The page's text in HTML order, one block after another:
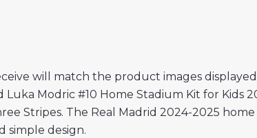
will match the product images
Luka Modric #10 Home Stadium Kit for Kids
Stripes. The Real Madrid 2024-2025
simple design.